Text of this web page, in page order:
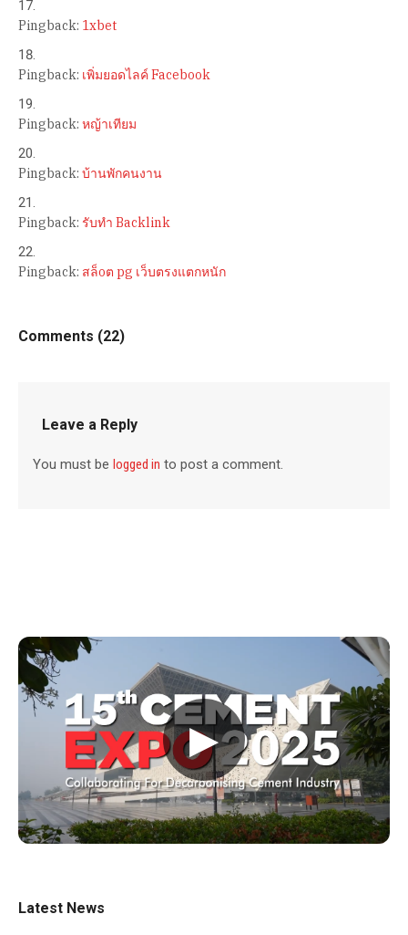
Pingback: 1xbet
Pingback: เพิ่มยอดไลค์ Facebook
Pingback: หญ้าเทียม
Pingback: บ้านพักคนงาน
Pingback: รับทำ Backlink
Pingback: สล็oต pg เว็บตรงแตกหนัก
Comments (22)
Leave a Reply
You must belogged in to post a comment.
▶
Latest News